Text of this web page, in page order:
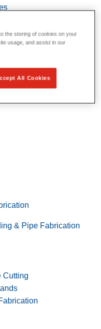
& Pipe Fabrication
Cutting
the storing of cookies on your
usage, and assist in our
All Cookies